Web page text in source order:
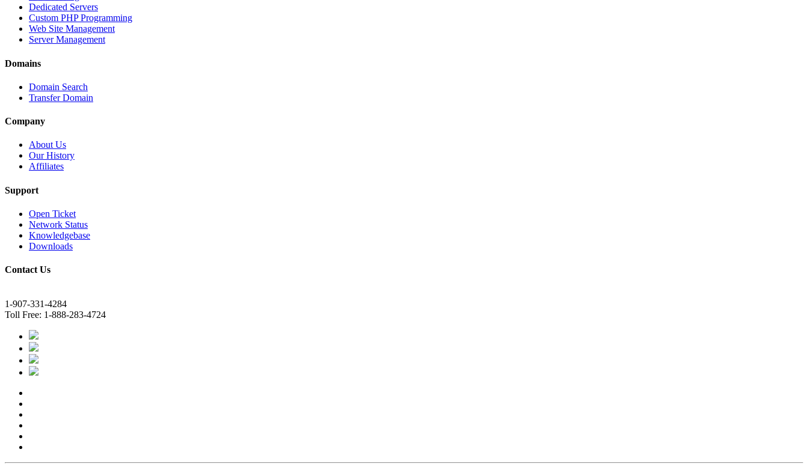
Dedicated Servers
Custom PHP Programming
Web Site Management
Server Management
Domains
Domain Search
Transfer Domain
Company
About Us
Our History
Affiliates
Support
Open Ticket
Network Status
Knowledgebase
Downloads
Contact Us
1-907-331-4284
Toll Free: 1-888-283-4724